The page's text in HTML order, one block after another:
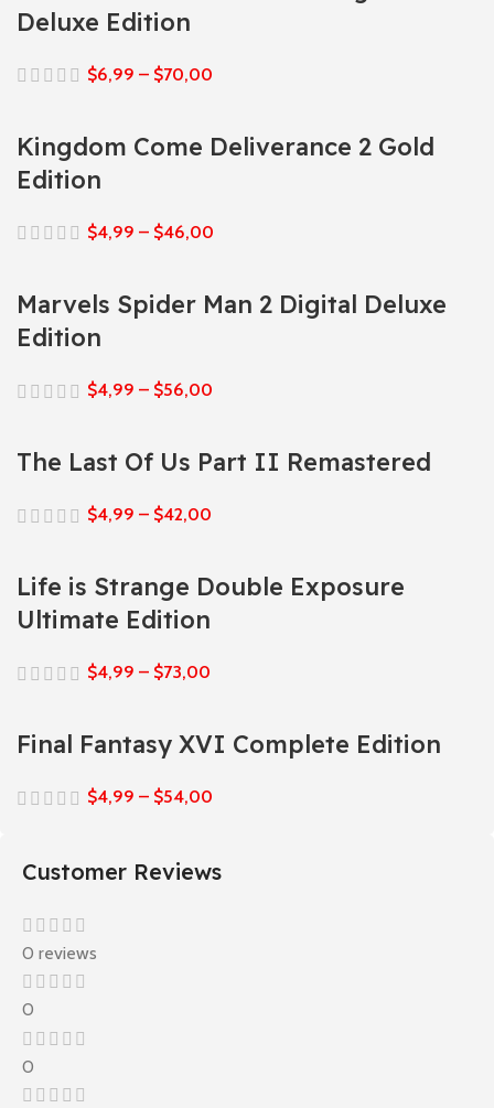
Deluxe Edition
$6,99 – $70,00
Kingdom Come Deliverance 2 Gold
Edition
$4,99 – $46,00
Marvels Spider Man 2 Digital Deluxe
Edition
$4,99 – $56,00
The Last Of Us Part II Remastered
$4,99 – $42,00
Life is Strange Double Exposure
Ultimate Edition
$4,99 – $73,00
Final Fantasy XVI Complete Edition
$4,99 – $54,00
Customer Reviews
0 reviews
0
0